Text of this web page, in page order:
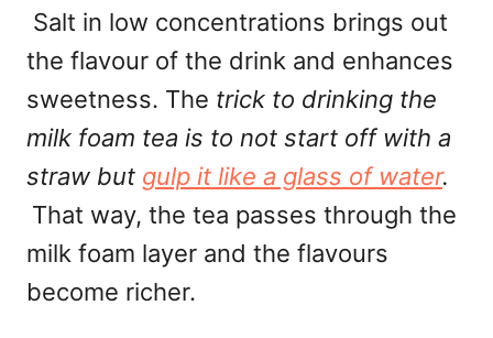
Salt in low concentrations brings out
the flavour of the drink and enhances
sweetness. The trick to drinking the
milk foam tea is to not start off with a
straw but gulp it like a glass of water.
That way, the tea passes through the
milk foam layer and the flavours
become richer.